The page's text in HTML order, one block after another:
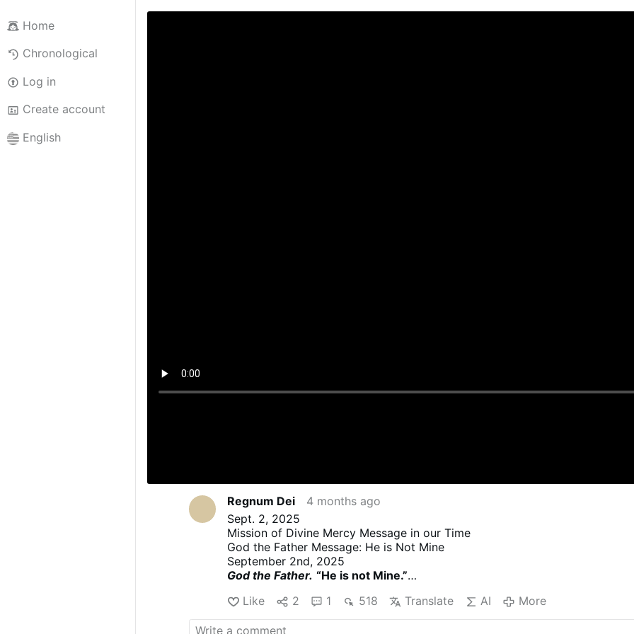
Home
Chronological
Log in
Create account
English
Regnum Dei
4 months ago
Sept. 2, 2025
Mission of Divine Mercy Message in our Time
God the Father Message: He is Not Mine
September 2nd, 2025
God the Father. “He is not Mine.”
into English.
NOTE: The footnotes are not dictated by God. They are added by Sister.
Like 2 1 518 Translate AI More